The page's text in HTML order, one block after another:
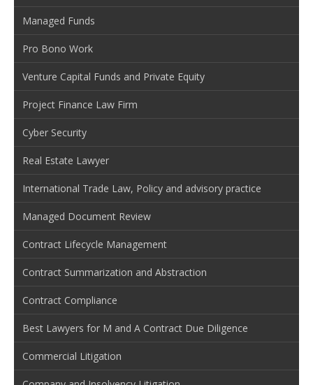
Managed Funds
Pro Bono Work
Venture Capital Funds and Private Equity
Project Finance Law Firm
Cyber Security
Real Estate Lawyer
International Trade Law, Policy and advisory practice
Managed Document Review
Contract Lifecycle Management
Contract Summarization and Abstraction
Contract Compliance
Best Lawyers for M and A Contract Due Diligence
Commercial Litigation